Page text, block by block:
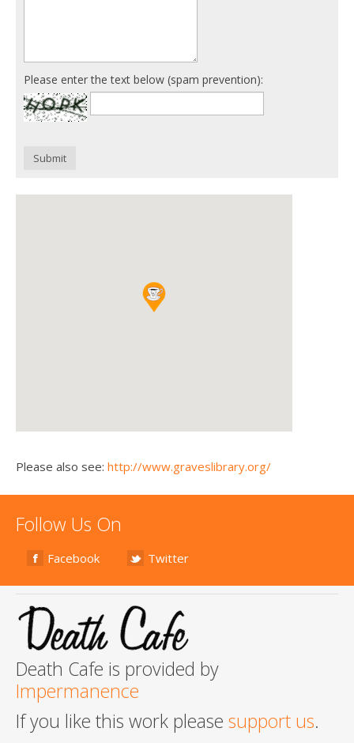
Please enter the text below (spam prevention):
Submit
Please also see: http://www.graveslibrary.org/
Follow Us On
Facebook Twitter
Death Cafe is provided by
Impermanence
If you like this work please support us.